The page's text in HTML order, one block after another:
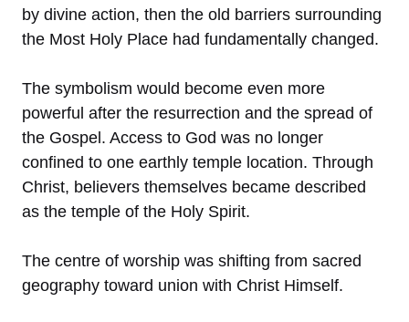
by divine action, then the old barriers surrounding
the Most Holy Place had fundamentally changed.
The symbolism would become even more
powerful after the resurrection and the spread of
the Gospel. Access to God was no longer
confined to one earthly temple location. Through
Christ, believers themselves became described
as the temple of the Holy Spirit.
The centre of worship was shifting from sacred
geography toward union with Christ Himself.